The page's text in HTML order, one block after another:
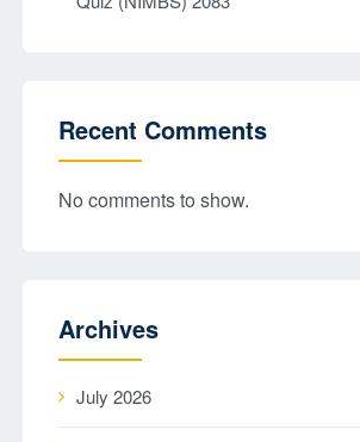
Recent Comments
No comments to show.
Archives
July 2026